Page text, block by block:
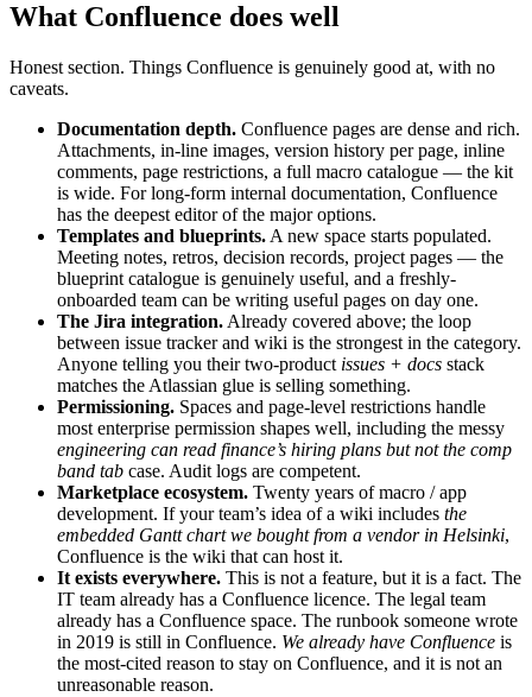
What Confluence does well
Honest section. Things Confluence is genuinely good at, with no
caveats.
Documentation depth. Confluence pages are dense and rich.
Attachments, in-line images, version history per page, inline
comments, page restrictions, a full macro catalogue — the kit
is wide. For long-form internal documentation, Confluence
has the deepest editor of the major options.
Templates and blueprints. A new space starts populated.
Meeting notes, retros, decision records, project pages — the
blueprint catalogue is genuinely useful, and a freshly-
onboarded team can be writing useful pages on day one.
The Jira integration. Already covered above; the loop
between issue tracker and wiki is the strongest in the category.
Anyone telling you their two-product issues + docs stack
matches the Atlassian glue is selling something.
Permissioning. Spaces and page-level restrictions handle
most enterprise permission shapes well, including the messy
engineering can read finance’s hiring plans but not the comp
band tab case. Audit logs are competent.
Marketplace ecosystem. Twenty years of macro / app
development. If your team’s idea of a wiki includes the
embedded Gantt chart we bought from a vendor in Helsinki,
Confluence is the wiki that can host it.
It exists everywhere. This is not a feature, but it is a fact. The
IT team already has a Confluence licence. The legal team
already has a Confluence space. The runbook someone wrote
in 2019 is still in Confluence. We already have Confluence is
the most-cited reason to stay on Confluence, and it is not an
unreasonable reason.